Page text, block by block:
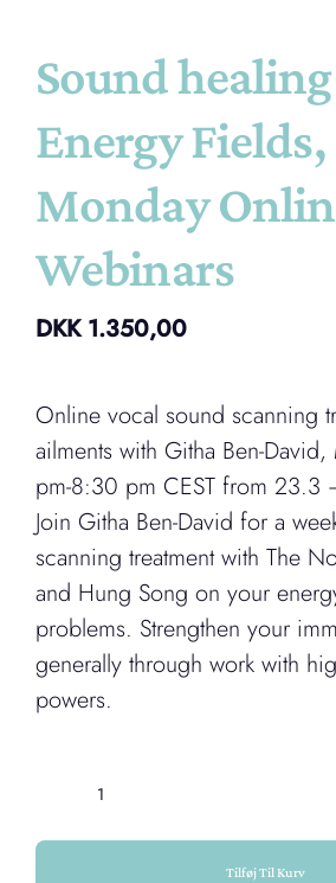
Sound
Energy Fields,
Monday
Webinars
DKK1.350,00
Online vocal sound scanning
ailments with Githa Ben-
pm-8:30 pm CEST from
Join Githa Ben-David for a
scanning treatment with The
and Hung Song on your
problems. Strengthen your
generally through work with
powers.
Sound
healing
Tilføj Til Kurv